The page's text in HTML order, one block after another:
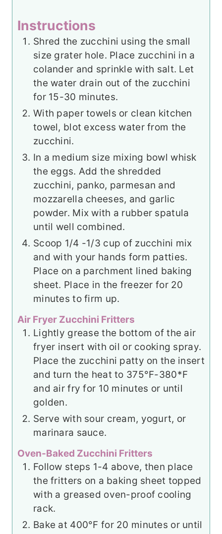
Instructions
Shred the zucchini using the small
size grater hole. Place zucchini in a
colander and sprinkle with salt. Let
the water drain out of the zucchini
for 15-30 minutes.
With paper towels or clean kitchen
towel, blot excess water from the
zucchini.
In a medium size mixing bowl whisk
the eggs. Add the shredded
zucchini, panko, parmesan and
mozzarella cheeses, and garlic
powder. Mix with a rubber spatula
until well combined.
Scoop 1/4 -1/3 cup of zucchini mix
and with your hands form patties.
Place on a parchment lined baking
sheet. Place in the freezer for 20
minutes to firm up.
Air Fryer Zucchini Fritters
Lightly grease the bottom of the air
fryer insert with oil or cooking spray.
Place the zucchini patty on the insert
and turn the heat to 375°F-380*F
and air fry for 10 minutes or until
golden.
Serve with sour cream, yogurt, or
marinara sauce.
Oven-Baked Zucchini Fritters
Follow steps 1-4 above, then place
the fritters on a baking sheet topped
with a greased oven-proof cooling
rack.
Bake at 400°F for 20 minutes or until